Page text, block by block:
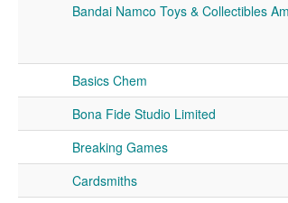
Bandai Namco Toys & Collectibles
Basics Chem
Bona Fide Studio Limited
Breaking Games
Cardsmiths